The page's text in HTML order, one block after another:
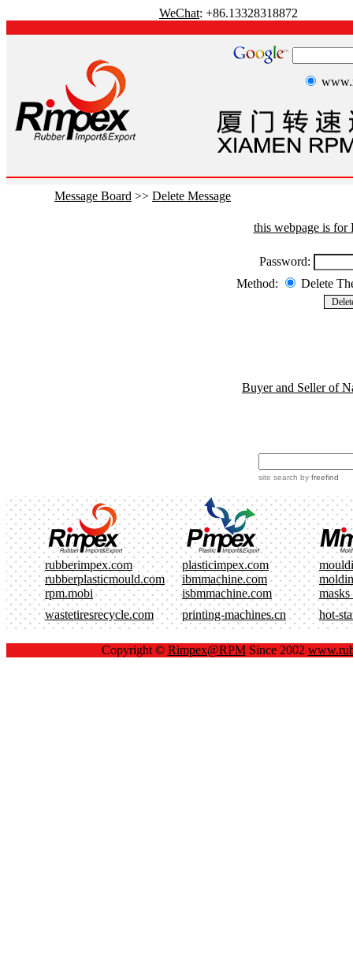
WeChat: +86.13328318872
Message Board >> Delete Message
this webpage is for
Password:
Method:
Delete
Buyer and Seller of
site search by freefind
rubberimpex.com plasticimpex.com
rubberplasticmould.com
ibmmachine.com
rpm.mobi
isbmmachine.com
masks
wastetiresrecycle.com
printing-machines.cn hot-
Copyright © Rimpex@RPMSince 2002